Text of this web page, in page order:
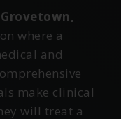
Grovetown,
where a
and
make clinical
will treat a